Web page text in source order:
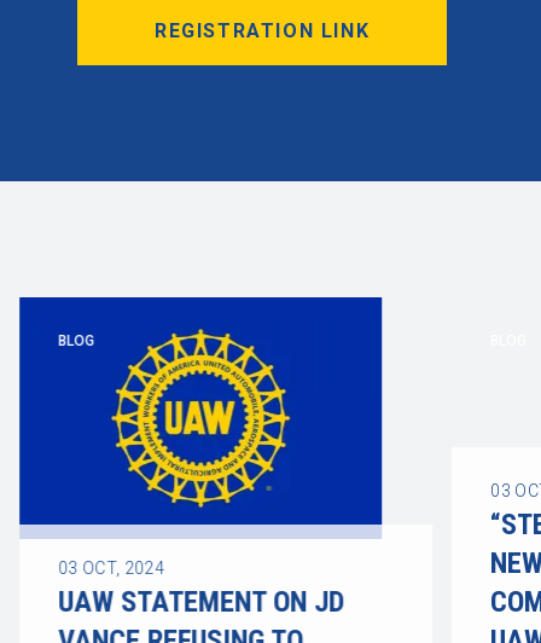
REGISTRATION LINK
BLOG
03 OCT, 2024
UAW STATEMENT ON JD
03